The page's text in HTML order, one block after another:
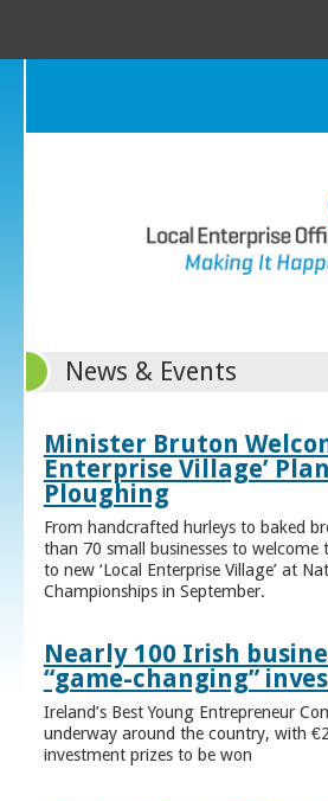
News & Events
Minister Bruton
Enterprise Village’
Ploughing
From handcrafted hurleys to baked
than 70 small businesses to welcome
to new ‘Local Enterprise Village’ at
Championships in September.
Nearly 100 Irish
“game-changing”
Ireland’s Best Young Entrepreneur
underway around the country, with
investment prizes to be won